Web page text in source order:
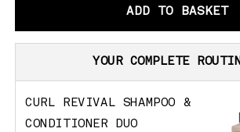
ADD TO BASKET
YOUR COMPLETE
CURL REVIVAL SHAMPOO &
CONDITIONER DUO